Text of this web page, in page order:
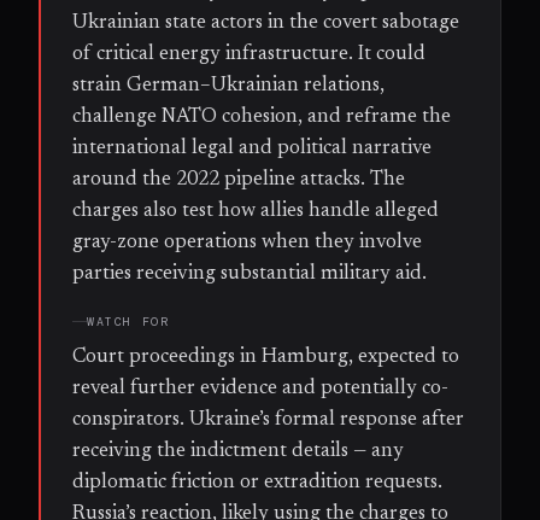
Ukrainian state actors in the covert sabotage
of critical energy infrastructure. It could
strain German–Ukrainian relations,
challenge NATO cohesion, and reframe the
international legal and political narrative
around the 2022 pipeline attacks. The
charges also test how allies handle alleged
gray-zone operations when they involve
parties receiving substantial military aid.
WATCH FOR
Court proceedings in Hamburg, expected to
reveal further evidence and potentially co-
conspirators. Ukraine’s formal response after
receiving the indictment details — any
diplomatic friction or extradition requests.
Russia’s reaction, likely using the charges to